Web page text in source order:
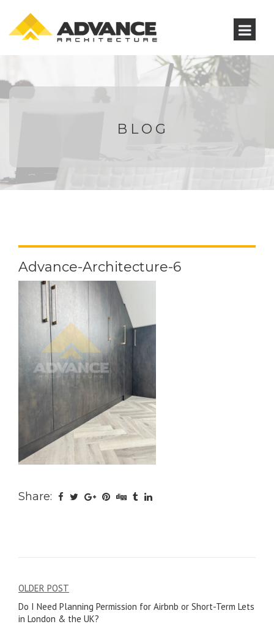
BLOG
Advance-Architecture-6
Share:
Post
navigation
OLDER POST
Do I Need Planning Permission for Airbnb or Short-Term Lets
in London & the UK?